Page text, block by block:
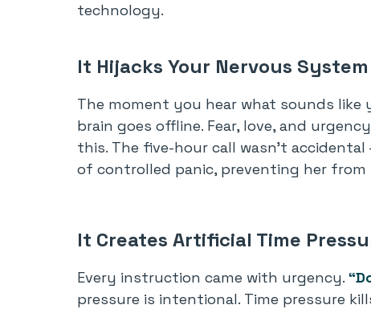
technology.
It Hijacks Your Nervous System
The moment you hear what sounds like
brain goes offline. Fear, love, and
this. The five-hour call wasn’t
of controlled panic, preventing her
It Creates Artificial Time
Every instruction came with urgency.
pressure is intentional. Time pressure